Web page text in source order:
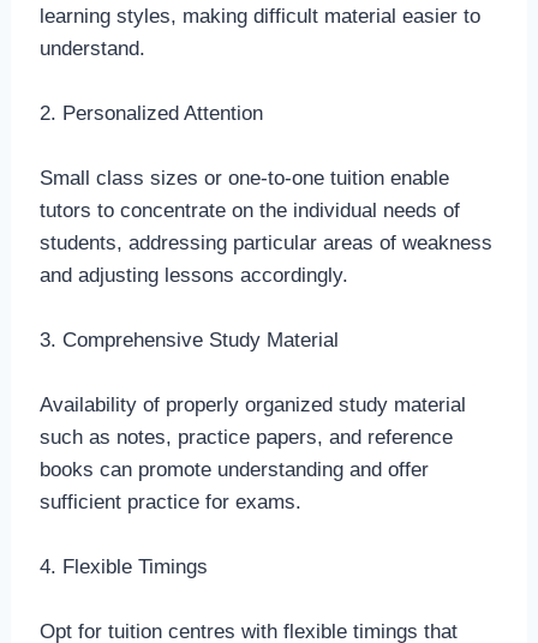
learning styles, making difficult material easier to
understand.
2. Personalized Attention
Small class sizes or one-to-one tuition enable
tutors to concentrate on the individual needs of
students, addressing particular areas of weakness
and adjusting lessons accordingly.
3. Comprehensive Study Material
Availability of properly organized study material
such as notes, practice papers, and reference
books can promote understanding and offer
sufficient practice for exams.
4. Flexible Timings
Opt for tuition centres with flexible timings that